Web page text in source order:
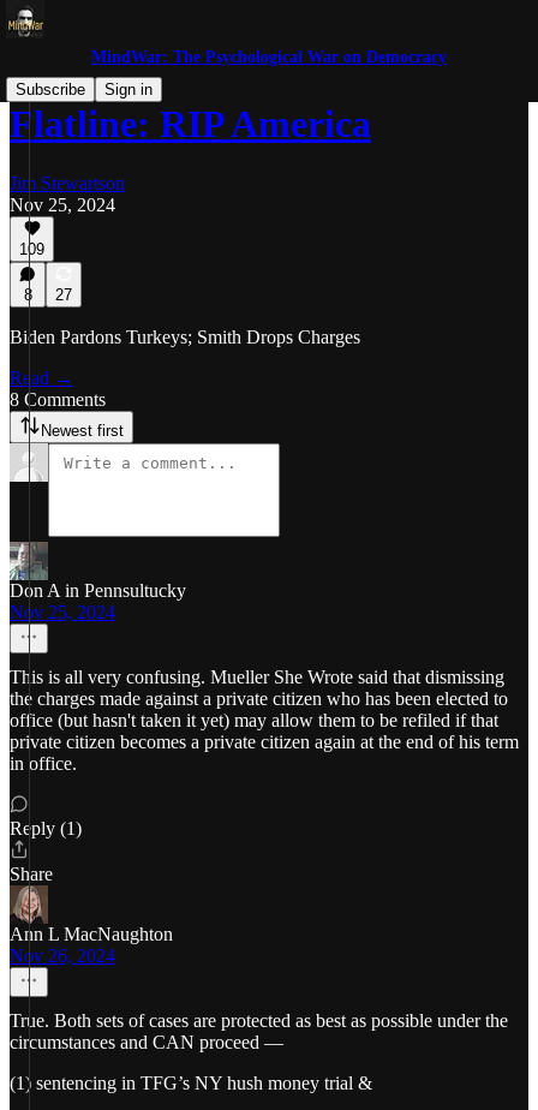
MindWar: The Psychological War on Democracy
Subscribe
Sign in
Flatline: RIP America
Jim Stewartson
Nov 25, 2024
109
8 27
Biden Pardons Turkeys; Smith Drops Charges
Read →
8 Comments
Newest first
Don A in Pennsultucky
Nov 25, 2024
This is all very confusing. Mueller She Wrote said that dismissing
the charges made against a private citizen who has been elected to
office (but hasn't taken it yet) may allow them to be refiled if that
private citizen becomes a private citizen again at the end of his term
in office.
Reply (1)
Share
Ann L MacNaughton
Nov 26, 2024
True. Both sets of cases are protected as best as possible under the
circumstances and CAN proceed —
(1) sentencing in TFG’s NY hush money trial &